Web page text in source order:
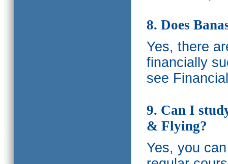
8. Does
Yes, there
financially
see
9. Can I
& Flying?
Yes, you